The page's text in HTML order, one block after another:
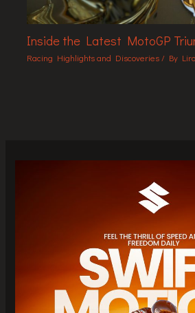
Inside the Latest MotoGP
Racing Highlights and Discoveries / By